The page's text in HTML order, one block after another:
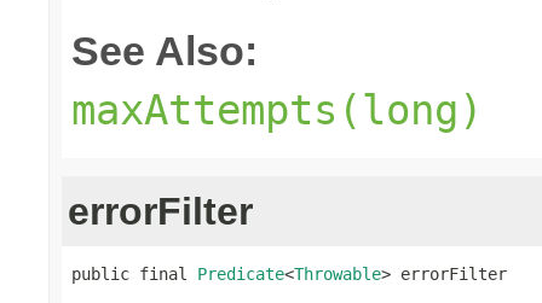
See Also:
maxAttempts(long)
errorFilter
public final Predicate<Throwable> errorFilter